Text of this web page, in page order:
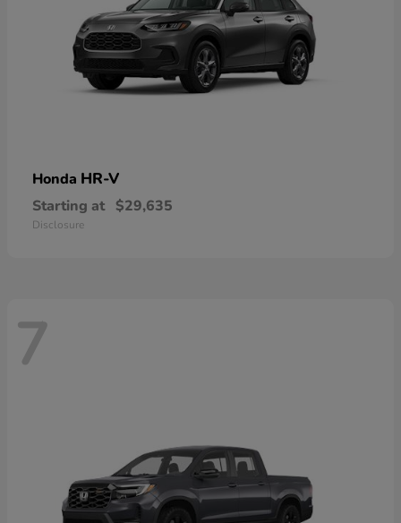
Honda HR-V
Starting at $29,635
Disclosure
7